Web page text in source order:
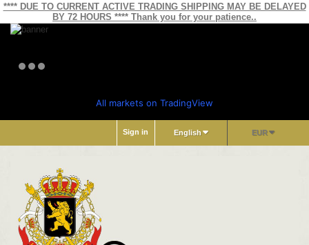
**** DUE TO CURRENT ACTIVE TRADING SHIPPING MAY BE DELAYED
BY 72 HOURS **** Thank you for your patience..
All markets on TradingView
EUR
English
Sign in